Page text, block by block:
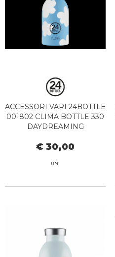
ACCESSORI VARI 24BOTTLE
001802 CLIMA BOTTLE 330
DAYDREAMING
€ 30,00
UNI